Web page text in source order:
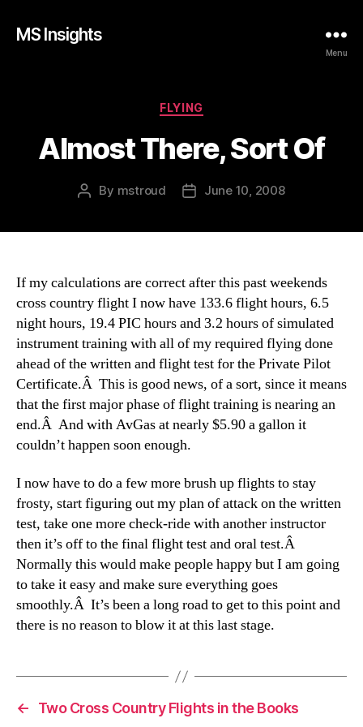
MS Insights
Menu
Categories
FLYING
Almost There, Sort Of
Post
By mstroud
PostJune 10, 2008
If my calculations are correct after this past weekends
cross country flight I now have 133.6 flight hours, 6.5
night hours, 19.4 PIC hours and 3.2 hours of simulated
instrument training with all of my required flying done
ahead of the written and flight test for the Private Pilot
Certificate.Â This is good news, of a sort, since it means
that the first major phase of flight training is nearing an
end.Â And with AvGas at nearly $5.90 a gallon it
couldn’t happen soon enough.
I now have to do a few more brush up flights to stay
frosty, start figuring out my plan of attack on the written
test, take one more check-ride with another instructor
then it’s off to the final flight test and oral test.Â
Normally this would make people happy but I am going
to take it easy and make sure everything goes
smoothly.Â It’s been a long road to get to this point and
there is no reason to blow it at this last stage.
←
Two Cross Country Flights in the Books